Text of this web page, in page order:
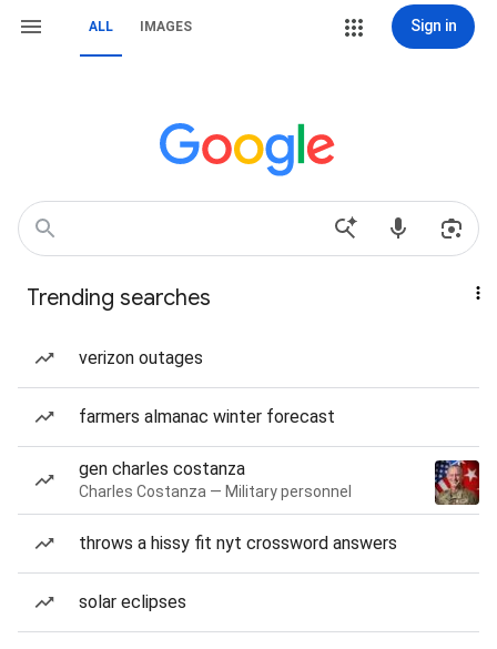
ALL IMAGES Sign in
Trending searches
verizon outages
farmers almanac winter forecast
gen charles costanza
Charles Costanza — Military personnel
throws a hissy fit nyt crossword answers
solar eclipses